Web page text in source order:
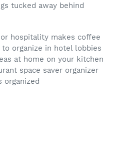
tucked away behind
hospitality makes coffee
organize in hotel lobbies
at home on your kitchen
space saver organizer
organized